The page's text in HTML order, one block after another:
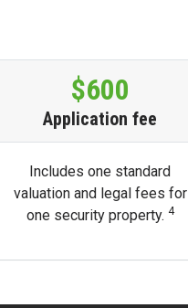
$600
Application fee
Includes one standard
valuation and legal fees for
one security property. 4